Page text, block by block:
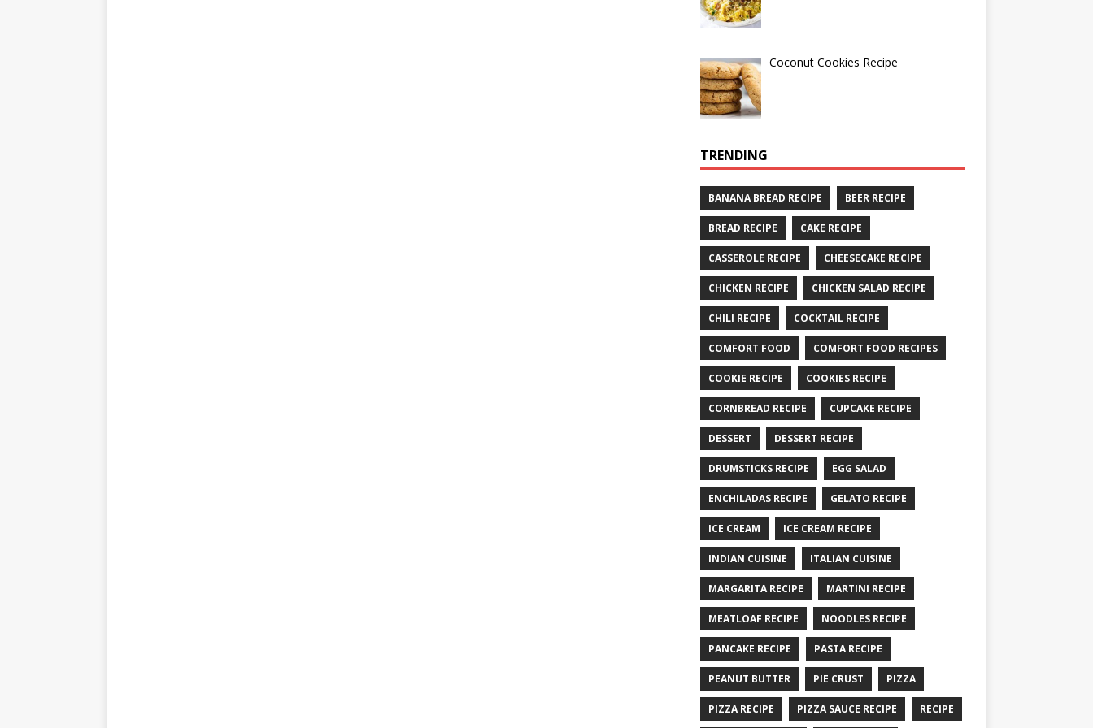
Coconut Cookies Recipe
TRENDING
BANANA BREAD RECIPE BEER RECIPE
BREAD RECIPE CAKE RECIPE
CASSEROLE RECIPE CHEESECAKE RECIPE
CHICKEN RECIPE CHICKEN SALAD RECIPE
CHILI RECIPE COCKTAIL RECIPE
COMFORT FOOD COMFORT FOOD RECIPES
COOKIE RECIPE COOKIES RECIPE
CORNBREAD RECIPE CUPCAKE RECIPE
DESSERT DESSERT RECIPE
DRUMSTICKS RECIPE EGG SALAD
ENCHILADAS RECIPE GELATO RECIPE
ICE CREAM ICE CREAM RECIPE
INDIAN CUISINE ITALIAN CUISINE
MARGARITA RECIPE MARTINI RECIPE
MEATLOAF RECIPE NOODLES RECIPE
PANCAKE RECIPE PASTA RECIPE
PEANUT BUTTER PIE CRUST PIZZA
PIZZA RECIPE PIZZA SAUCE RECIPE RECIPE